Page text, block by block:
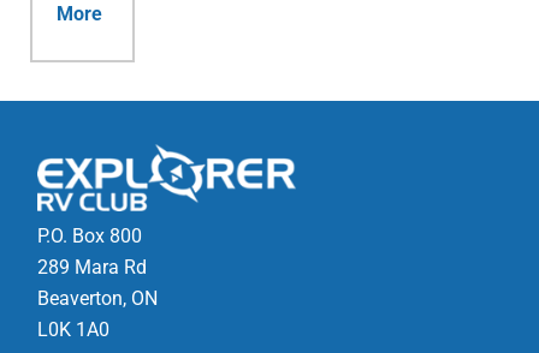
More
P.O. Box 800
289 Mara Rd
Beaverton, ON
L0K 1A0